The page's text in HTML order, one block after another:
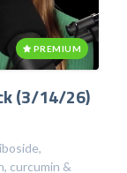
PREMIUM
(3/14/26)
curcumin &